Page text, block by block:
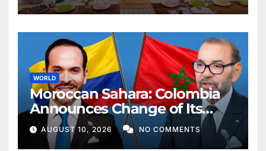
WORLD
Moroccan Sahara: Colombia
Announces Change of Its
Position, Recognizes
Morocco’s Sovereignty over
AUGUST 10, 2026 NO COMMENTS